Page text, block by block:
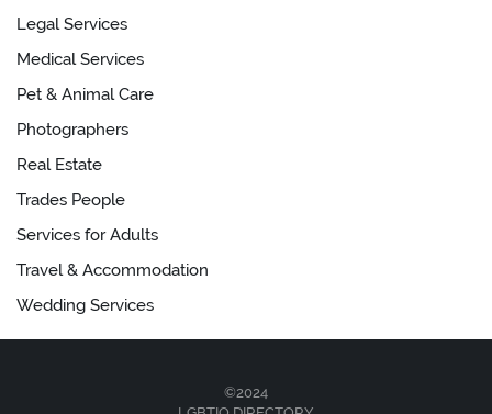
Legal Services
Medical Services
Pet & Animal Care
Photographers
Real Estate
Trades People
Services for Adults
Travel & Accommodation
Wedding Services
©2024